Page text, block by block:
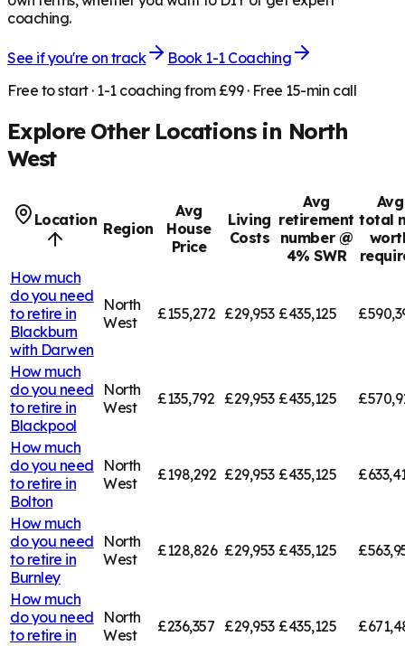
coaching.
See if you're on track
Book 1-1 Coaching
Free to start · 1-1 coaching from £99 · Free 15-min call
Explore Other Locations in North
West
Location Region
Avg
House
Price
Living
Costs
Avg
retirement
number @
4% SWR
Avg
total
How much
do you need
to retire in
Blackburn
with Darwen
North
West
£155,272 £29,953 £435,125
How much
do you need
to retire in
Blackpool
North
West
£135,792 £29,953 £435,125
How much
do you need
to retire in
Bolton
North
West
£198,292 £29,953 £435,125
How much
do you need
to retire in
Burnley
North
West
£128,826 £29,953 £435,125
How much
do you need
to retire in
North
West
£236,357 £29,953 £435,125